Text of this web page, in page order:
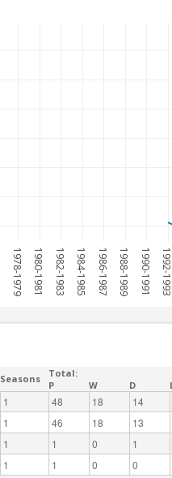
1978-1979 1980-1981 1982-1983 1984-1985 1986-1987 1988-1989 1990-1991 1992-1993
Seasons
Total:
P
W D
1 48 18 14
1 46 18 13
1 1 0 1
1 1 0 0